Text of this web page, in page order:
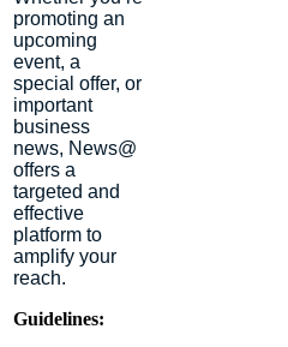
promoting an
upcoming
event, a
special offer, or
important
business
news, News@
offers a
targeted and
effective
platform to
amplify your
reach.
Guidelines: